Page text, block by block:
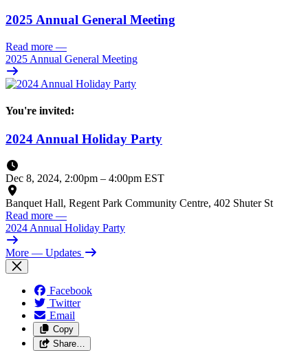
2025 Annual General Meeting
Read more —
2025 Annual General Meeting
You're invited:
2024 Annual Holiday Party
Dec 8, 2024, 2:00pm – 4:00pm EST
Banquet Hall, Regent Park Community Centre, 402 Shuter St
Read more —
2024 Annual Holiday Party
More — Updates
Facebook
Twitter
Email
Copy
Share…